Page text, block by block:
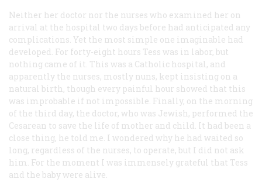
Neither her doctor nor the nurses who examined her on
arrival at the hospital two days before had anticipated any
complications. Yet the most simple one imaginable had
developed. For forty-eight hours Tess was in labor, but
nothing came of it. This was a Catholic hospital, and
apparently the nurses, mostly nuns, kept insisting on a
natural birth, though every painful hour showed that this
was improbable if not impossible. Finally, on the morning
of the third day, the doctor, who was Jewish, performed the
Cesarean to save the life of mother and child. It had been a
close thing, he told me. I wondered why he had waited so
long, regardless of the nurses, to operate, but I did not ask
him. For the moment I was immensely grateful that Tess
and the baby were alive.